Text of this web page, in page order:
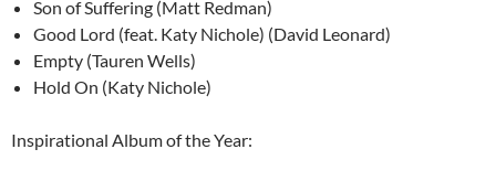
Son of Suffering (Matt Redman)
Good Lord (feat. Katy Nichole) (David Leonard)
Empty (Tauren Wells)
Hold On (Katy Nichole)
Inspirational Album of the Year: